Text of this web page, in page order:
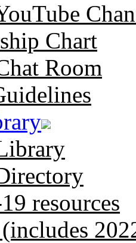
Chart
Room
resources